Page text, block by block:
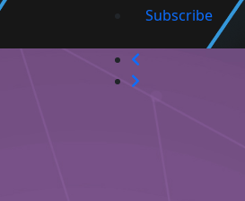
Subscribe